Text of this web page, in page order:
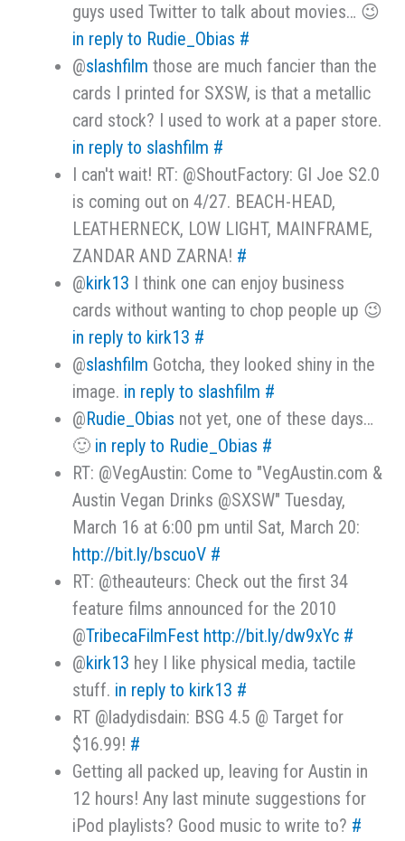
guys used Twitter to talk about movies… 😉
in reply to Rudie_Obias #
@slashfilm those are much fancier than the
cards I printed for SXSW, is that a metallic
card stock? I used to work at a paper store.
in reply to slashfilm #
I can't wait! RT: @ShoutFactory: GI Joe S2.0
is coming out on 4/27. BEACH-HEAD,
LEATHERNECK, LOW LIGHT, MAINFRAME,
ZANDAR AND ZARNA! #
@kirk13 I think one can enjoy business
cards without wanting to chop people up 😉
in reply to kirk13 #
@slashfilm Gotcha, they looked shiny in the
image. in reply to slashfilm #
@Rudie_Obias not yet, one of these days…
🙂 in reply to Rudie_Obias #
RT: @VegAustin: Come to "VegAustin.com &
Austin Vegan Drinks @SXSW" Tuesday,
March 16 at 6:00 pm until Sat, March 20:
http://bit.ly/bscuoV #
RT: @theauteurs: Check out the first 34
feature films announced for the 2010
@TribecaFilmFest http://bit.ly/dw9xYc #
@kirk13 hey I like physical media, tactile
stuff. in reply to kirk13 #
RT @ladydisdain: BSG 4.5 @ Target for
$16.99! #
Getting all packed up, leaving for Austin in
12 hours! Any last minute suggestions for
iPod playlists? Good music to write to? #